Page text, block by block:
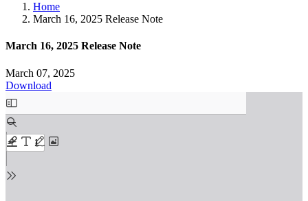
Home
March 16, 2025 Release Note
March 16, 2025 Release Note
March 07, 2025
Download